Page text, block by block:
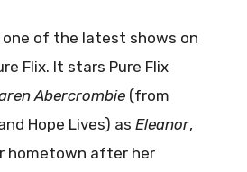
one of the latest shows on
Flix. It stars Pure Flix
Abercrombie (from
Hope Lives) as Eleanor,
hometown after her